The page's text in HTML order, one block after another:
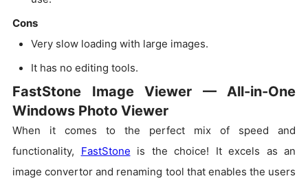
Cons
Very slow loading with large images.
It has no editing tools.
FastStone Image Viewer — All-in-One
Windows Photo Viewer
When it comes to the perfect mix of speed and
functionality, FastStone is the choice! It excels as an
image convertor and renaming tool that enables the users